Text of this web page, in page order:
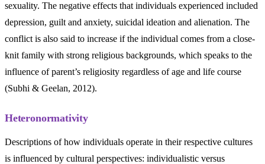
sexuality. The negative effects that individuals experienced included
depression, guilt and anxiety, suicidal ideation and alienation. The
conflict is also said to increase if the individual comes from a close-
knit family with strong religious backgrounds, which speaks to the
influence of parent’s religiosity regardless of age and life course
(Subhi & Geelan, 2012).
Heteronormativity
Descriptions of how individuals operate in their respective cultures
is influenced by cultural perspectives: individualistic versus